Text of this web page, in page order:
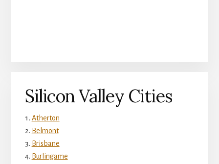
Silicon Valley Cities
Atherton
Belmont
Brisbane
Burlingame